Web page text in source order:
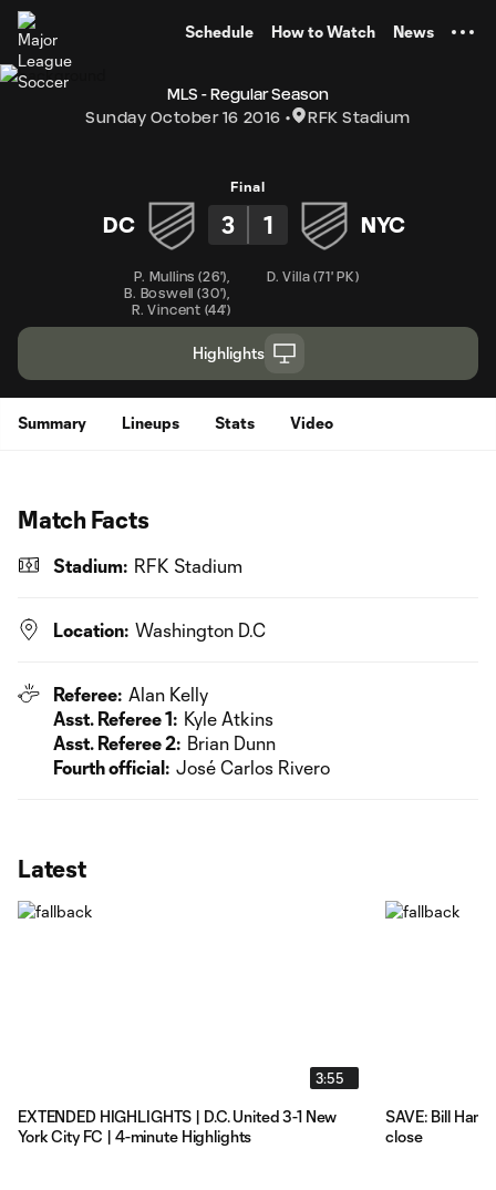
Schedule How to Watch News
MLS - Regular Season
Sunday October 16 2016
RFK Stadium
Final
DC 3 1 NYC
P. Mullins (26')
B. Boswell (30')
R. Vincent (44')
D. Villa (71' PK)
Highlights
Summary Lineups Stats Video
Match Facts
Stadium: RFK Stadium
Location: Washington D.C
Referee: Alan Kelly
Asst. Referee 1: Kyle Atkins
Asst. Referee 2: Brian Dunn
Fourth official: José Carlos Rivero
Latest
3:55
EXTENDED HIGHLIGHTS | D.C. United 3-1 New
York City FC | 4-minute Highlights
SAVE: Bill
close